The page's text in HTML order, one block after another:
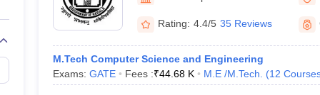
View All Rank Predictors
Weightage QuestionsJEE Main Inorganic Chemistry Exceptions
JEE Advanced SyllabusJEE Advanced - A Complete GuideTop Institutes
Paper PDFWBJEE 2025 Maths Question Paper PDF
Rating: 4.4/5 35 Reviews
M.Tech Computer Science and Engineering
Exams: GATE Fees :₹44.68 K M.E /M.Tech. (12